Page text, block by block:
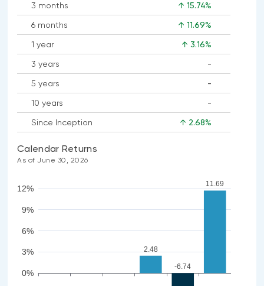
3 months ↑ 15.74%
6 months ↑ 11.69%
1 year ↑ 3.16%
3 years
-
No
5 years
-
No
10 years
-
No
Since Inception ↑ 2.68%
Calendar Returns
As of June 30, 2026
0%
3%
6%
9%
12%
2.48
-6.74
11.69